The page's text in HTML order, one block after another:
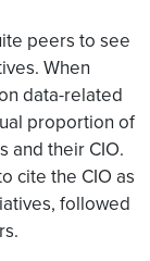
peers to see
When
data-related
proportion of
and their CIO.
cite the CIO as
followed